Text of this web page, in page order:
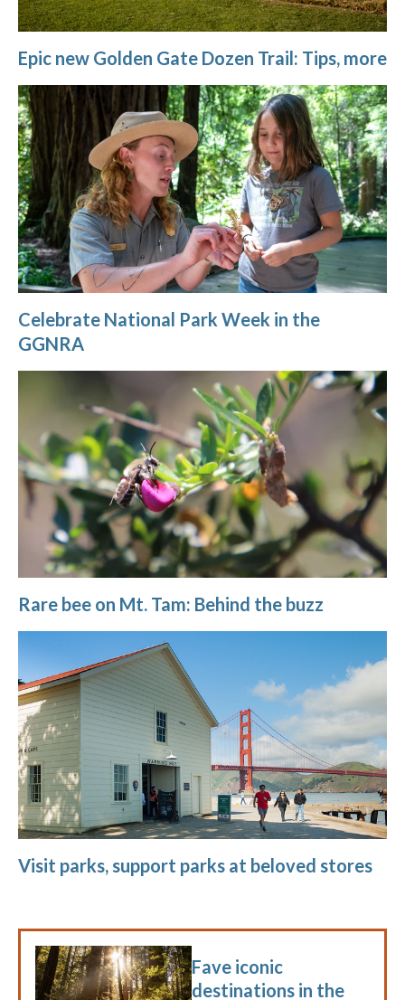
Epic new Golden Gate Dozen Trail: Tips, more
Celebrate National Park Week in the
GGNRA
Rare bee on Mt. Tam: Behind the buzz
Visit parks, support parks at beloved stores
Fave iconic
destinations in the